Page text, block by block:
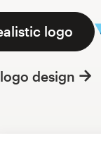
logo
design